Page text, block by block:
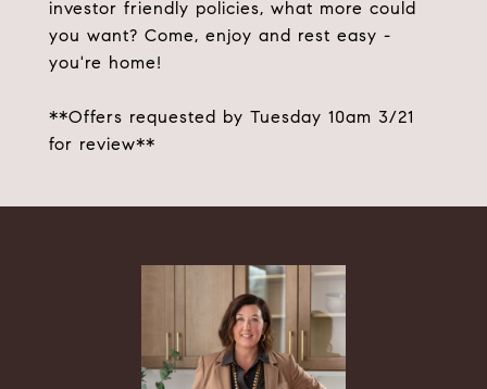
investor friendly policies, what more could
you want? Come, enjoy and rest easy -
you're home!
**Offers requested by Tuesday 10am 3/21
for review**